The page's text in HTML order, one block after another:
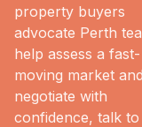
property buyers
advocate Perth
help assess a fast-
moving market and
negotiate with
confidence, talk